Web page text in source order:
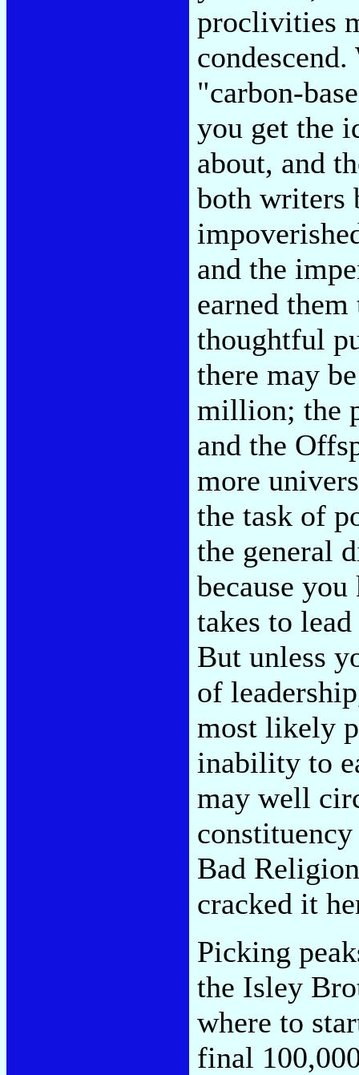
proclivities
"carbon-
you get the
about, and
both writers
and the
earned
thoughtful
there may
million; the
and the
more
the task of
the general
because
takes to
But unless
of
most likely
inability to
may well
Bad
cracked it
Picking
the Isley
where to
final